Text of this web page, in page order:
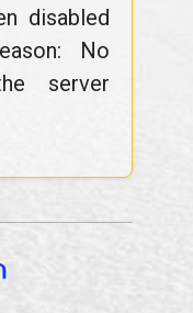
disabled
No
server